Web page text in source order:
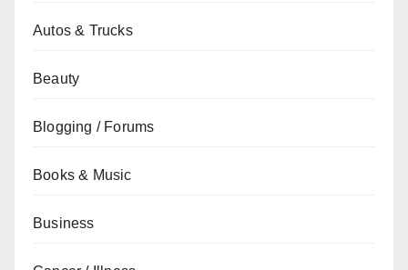
Autos & Trucks
Beauty
Blogging / Forums
Books & Music
Business